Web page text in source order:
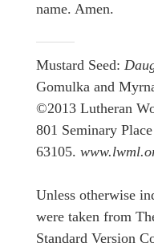
name. Amen.
Mustard Seed:
Gomulka and
©2013 Lutheran
801 Seminary
63105.
Unless otherwise
were taken from
Standard Version